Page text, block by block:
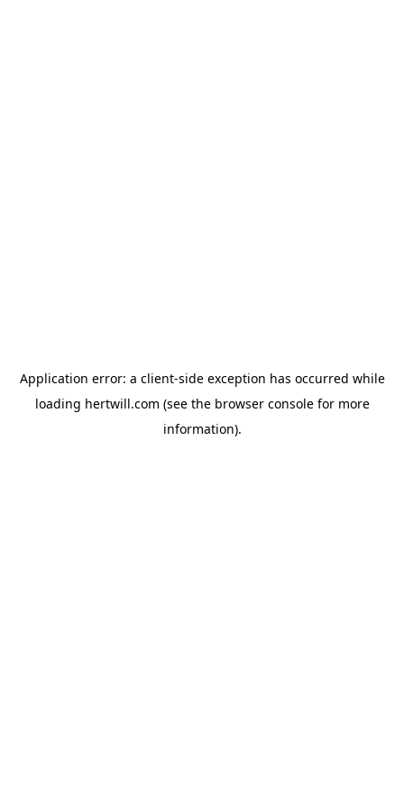
Application error: a client-side exception has occurred while
loading hertwill.com (see the browser consolefor more
information).